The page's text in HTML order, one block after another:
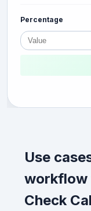
Percentage
Use
workflow
Check